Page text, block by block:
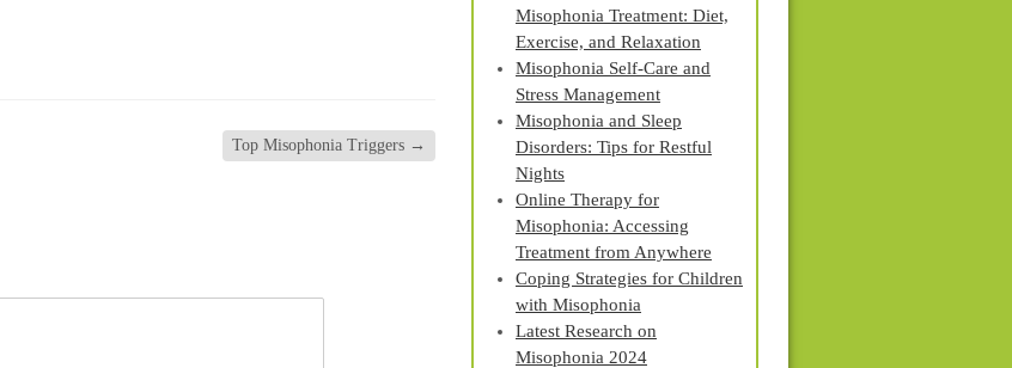
Top Misophonia Triggers →
Misophonia Treatment: Diet,
Exercise, and Relaxation
Misophonia Self-Care and
Stress Management
Misophonia and Sleep
Disorders: Tips for Restful
Nights
Online Therapy for
Misophonia: Accessing
Treatment from Anywhere
Coping Strategies for Children
with Misophonia
Latest Research on
Misophonia 2024